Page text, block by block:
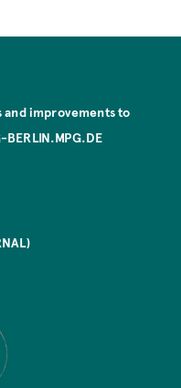
and improvements to
BERLIN.MPG.DE